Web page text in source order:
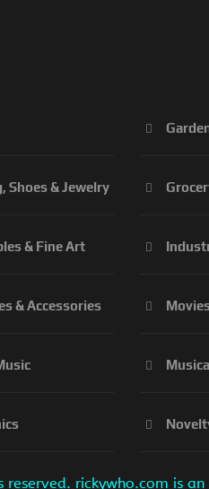
Shoes & Jewelry
& Fine Art
& Accessories
rickywho.com is